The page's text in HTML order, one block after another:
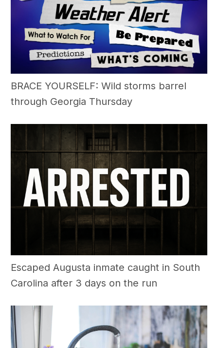
BRACE YOURSELF: Wild storms barrel
through Georgia Thursday
Escaped Augusta inmate caught in South
Carolina after 3 days on the run